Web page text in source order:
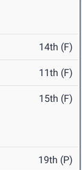
14th (F)
11th (F)
15th (F)
19th (P)